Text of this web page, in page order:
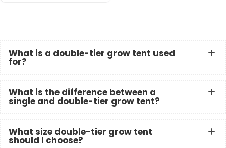
What is a double-tier grow tent used
for?
What is the difference between a
single and double-tier grow tent?
What size double-tier grow tent
should I choose?